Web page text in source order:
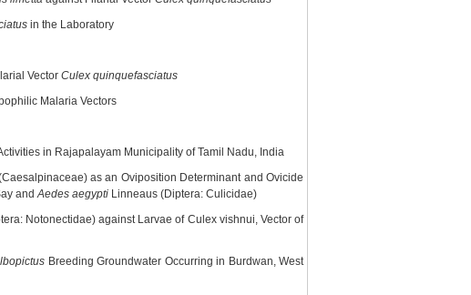
in the Laboratory
Vector Culex quinquefasciatus
Malaria Vectors
in Rajapalayam Municipality of Tamil Nadu, India
as an Oviposition Determinant and Ovicide
andAedes aegypti Linneaus (Diptera: Culicidae)
Notonectidae) against Larvae of Culex vishnui, Vector of
Breeding Groundwater Occurring in Burdwan, West